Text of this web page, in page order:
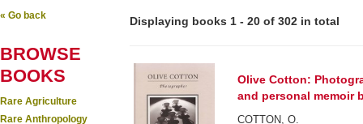
« Go back
BROWSE
BOOKS
Rare Agriculture
Rare Anthropology
Displaying books 1 - 20 of 302 in total
Olive Cotton:
and personal memoir
COTTON, O.